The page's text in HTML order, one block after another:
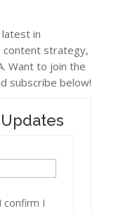
in
content strategy,
Want to join the
subscribe below!
confirm I